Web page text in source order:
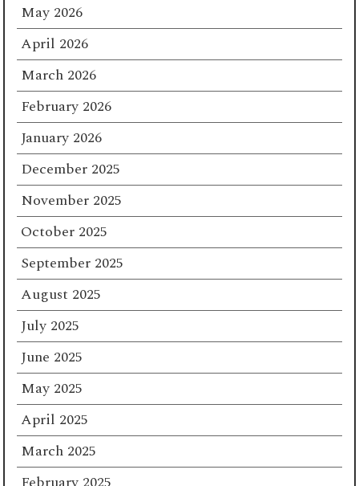
May 2026
April 2026
March 2026
February 2026
January 2026
December 2025
November 2025
October 2025
September 2025
August 2025
July 2025
June 2025
May 2025
April 2025
March 2025